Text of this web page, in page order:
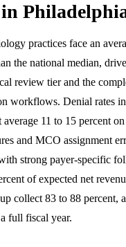
practices face an
the national median,
review tier and the
workflows. Denial rates
11 to 15 percent
and MCO assignment
strong payer-specific
of expected net
collect 83 to 88 percent,
full fiscal year.